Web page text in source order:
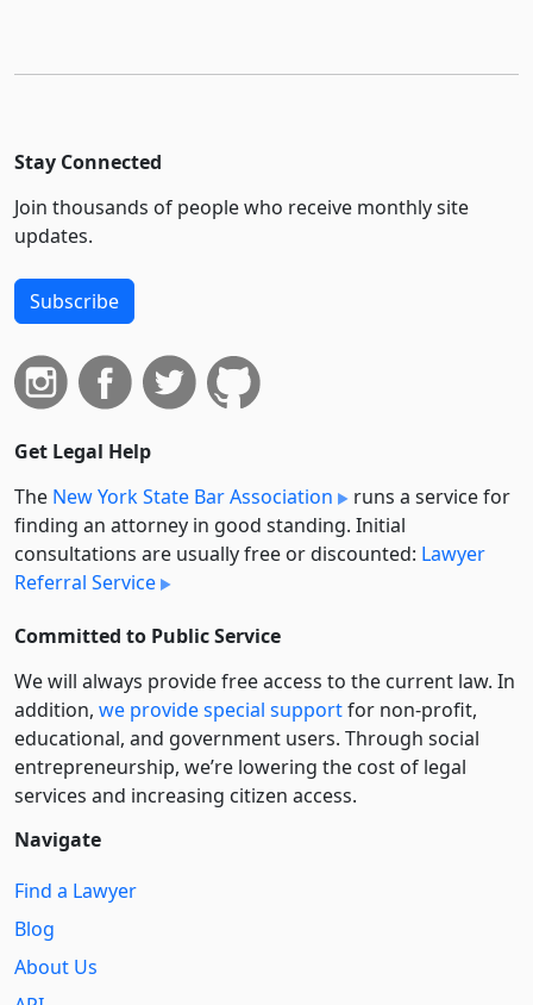
Stay Connected
Join thousands of people who receive monthly site
updates.
Subscribe
Get Legal Help
The New York State Bar Association
runs a service for
finding an attorney in good standing. Initial
consultations are usually free or discounted: Lawyer
Referral Service
Committed to Public Service
We will always provide free access to the current law. In
addition, we provide special supportfor non-profit,
educational, and government users. Through social
entre­pre­neurship, we’re lowering the cost of legal
services and increasing citizen access.
Navigate
Find a Lawyer
Blog
About Us